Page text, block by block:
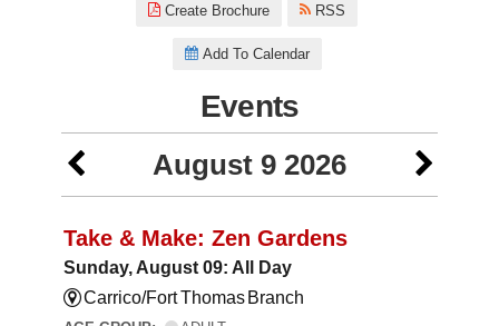
Create Brochure RSS
Add To Calendar
Events
August 9 2026
Take & Make: Zen Gardens
Sunday, August 09: All Day
Carrico/Fort Thomas Branch